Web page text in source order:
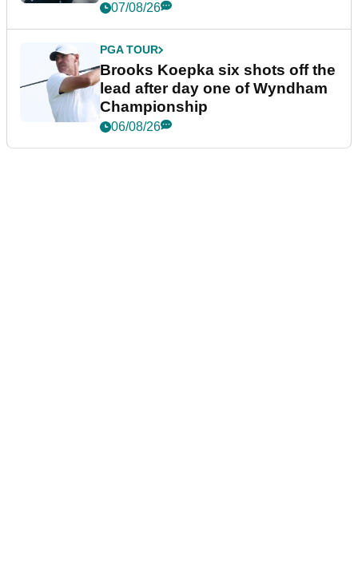
07/08/26
PGA TOUR
Brooks Koepka six shots off the
lead after day one of Wyndham
Championship
06/08/26